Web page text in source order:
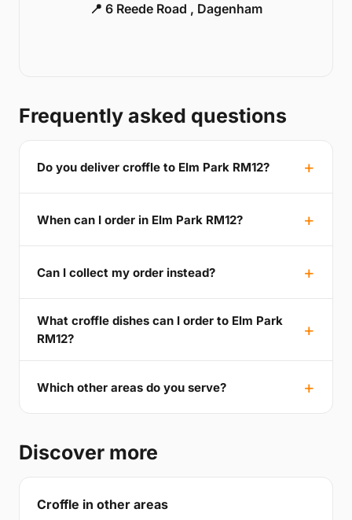
📍 6 Reede Road , Dagenham
Frequently asked questions
Do you deliver croffle to Elm Park RM12?
When can I order in Elm Park RM12?
Can I collect my order instead?
What croffle dishes can I order to Elm Park
RM12?
Which other areas do you serve?
Discover more
Croffle in other areas